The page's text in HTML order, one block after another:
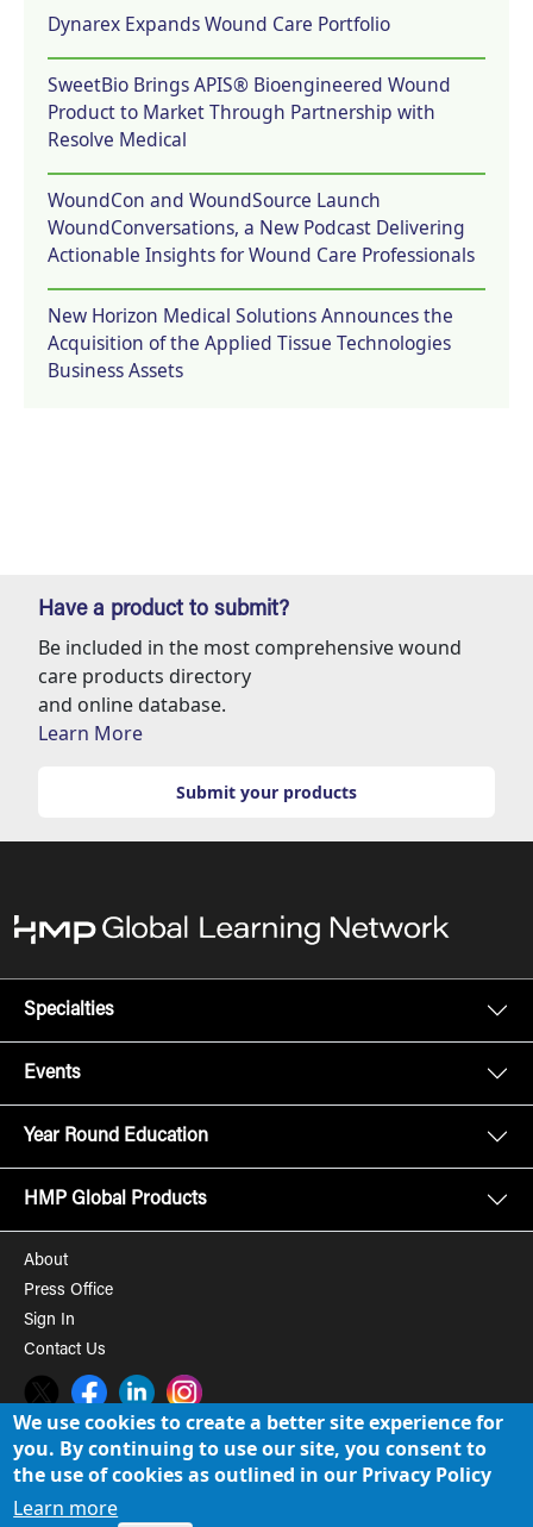
Dynarex Expands Wound Care Portfolio
SweetBio Brings APIS® Bioengineered Wound
Product to Market Through Partnership with
Resolve Medical
WoundCon and WoundSource Launch
WoundConversations, a New Podcast Delivering
Actionable Insights for Wound Care Professionals
New Horizon Medical Solutions Announces the
Acquisition of the Applied Tissue Technologies
Business Assets
Have a product to submit?
Be included in the most comprehensive wound
care products directory
and online database.
Learn More
Submit your products
Specialties
Events
Year Round Education
HMP Global Products
About
Press Office
Sign In
Contact Us
Twitter FacebookLinkedInInstagram
© 2008-2026 HMP Global, Inc. All rights reserved. Cookie Policy
We use cookies to create a better site experience for
you. By continuing to use our site, you consent to
the use of cookies as outlined in our Privacy Policy
Learn more